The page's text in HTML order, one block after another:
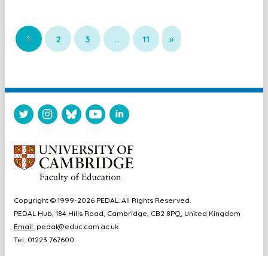
1 2 3 … 11 »
Copyright © 1999-2026 PEDAL. All Rights Reserved.
PEDAL Hub, 184 Hills Road, Cambridge, CB2 8PQ, United Kingdom
Email: pedal@educ.cam.ac.uk
Tel: 01223 767600